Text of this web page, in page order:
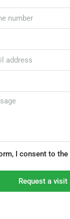
I consent to the
Request a visit